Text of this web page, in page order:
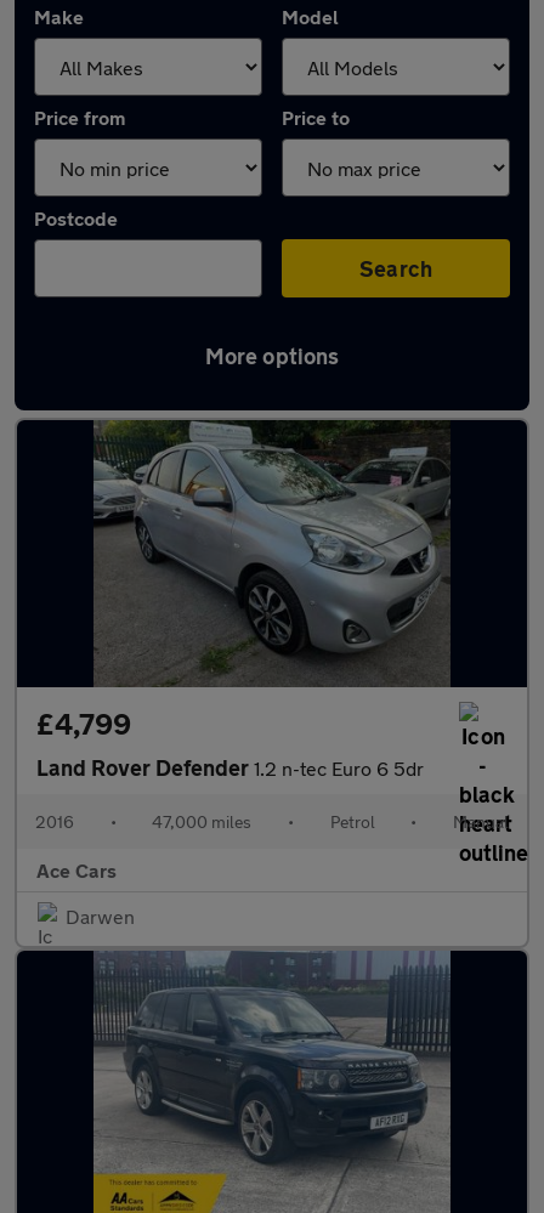
Make Model
Price from Price to
Postcode
Search
More options
Latest used Land Rover in Darwen
£4,799
Land Rover Defender 1.2 n-tec Euro 6 5dr
2016 • 47,000 miles • Petrol • Manual
Ace Cars
Darwen